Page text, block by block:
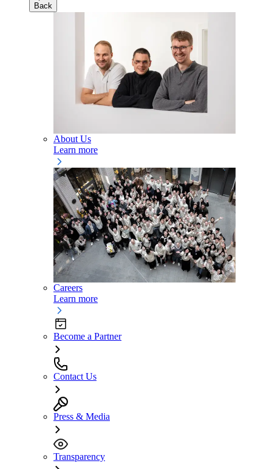
Back
About Us
Learn more
Careers
Learn more
Become a Partner
Contact Us
Press & Media
Transparency